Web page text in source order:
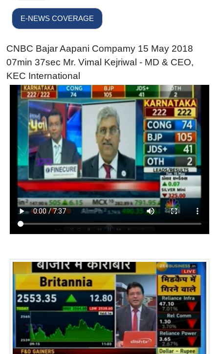
E-NEWS COVERAGE
CNBC Bajar Aapani Compamy 15 May 2018
07min 37sec Mr. Vimal Kejriwal - MD & CEO,
KEC International